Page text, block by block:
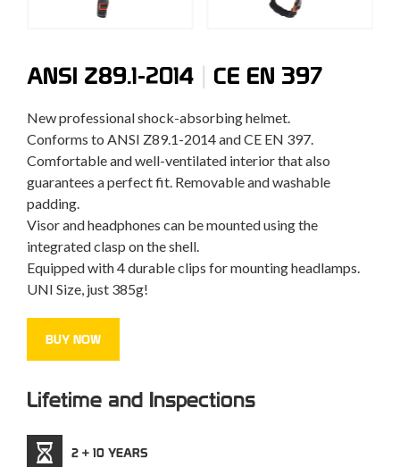
ANSI Z89.1-2014 | CE EN 397
New professional shock-absorbing helmet.
Conforms to ANSI Z89.1-2014 and CE EN 397.
Comfortable and well-ventilated interior that also
guarantees a perfect fit. Removable and washable
padding.
Visor and headphones can be mounted using the
integrated clasp on the shell.
Equipped with 4 durable clips for mounting headlamps.
UNI Size, just 385g!
BUY NOW
Lifetime and Inspections
2 + 10 YEARS